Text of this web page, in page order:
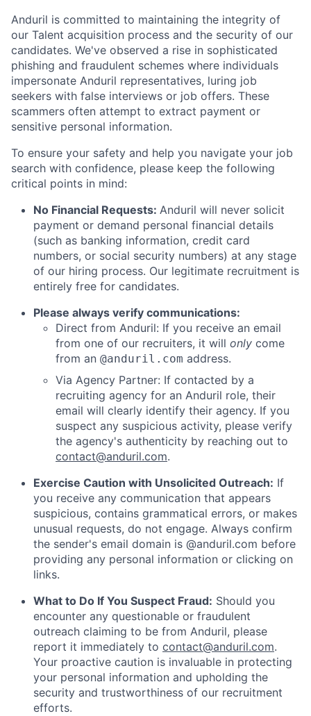
Anduril is committed to maintaining the integrity of
our Talent acquisition process and the security of our
candidates. We've observed a rise in sophisticated
phishing and fraudulent schemes where individuals
impersonate Anduril representatives, luring job
seekers with false interviews or job offers. These
scammers often attempt to extract payment or
sensitive personal information.
To ensure your safety and help you navigate your job
search with confidence, please keep the following
critical points in mind:
No Financial Requests: Anduril will never solicit
payment or demand personal financial details
(such as banking information, credit card
numbers, or social security numbers) at any stage
of our hiring process. Our legitimate recruitment is
entirely free for candidates.
Please always verify communications:
Direct from Anduril: If you receive an email
from one of our recruiters, it will only come
from an @anduril.com address.
Via Agency Partner: If contacted by a
recruiting agency for an Anduril role, their
email will clearly identify their agency. If you
suspect any suspicious activity, please verify
the agency's authenticity by reaching out to
contact@anduril.com.
Exercise Caution with Unsolicited Outreach: If
you receive any communication that appears
suspicious, contains grammatical errors, or makes
unusual requests, do not engage. Always confirm
the sender's email domain is @anduril.com before
providing any personal information or clicking on
links.
What to Do If You Suspect Fraud: Should you
encounter any questionable or fraudulent
outreach claiming to be from Anduril, please
report it immediately to contact@anduril.com.
Your proactive caution is invaluable in protecting
your personal information and upholding the
security and trustworthiness of our recruitment
efforts.